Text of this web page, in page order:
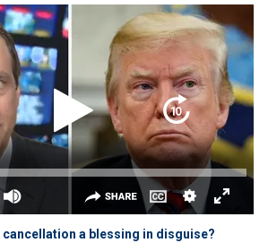
cancellation a blessing in disguise?